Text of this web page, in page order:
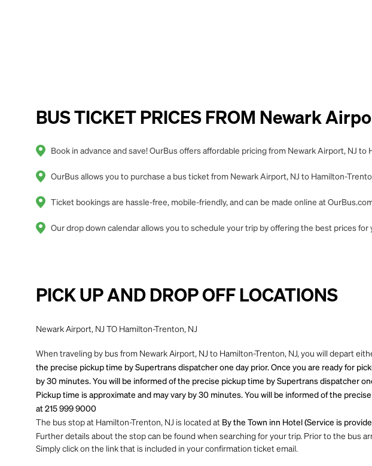
BUS TICKET PRICES FROM Newark
Book in advance and save! OurBus offers affordable pricing from Newark Airport, NJ to
OurBus allows you to purchase a bus ticket from Newark Airport, NJ to Hamilton-
Ticket bookings are hassle-free, mobile-friendly, and can be made online at
Our drop down calendar allows you to schedule your trip by offering the best prices
PICK UP AND DROP OFF LOCATIONS
Newark Airport, NJ TO Hamilton-Trenton, NJ
When traveling by bus from Newark Airport, NJ to Hamilton-Trenton, NJ, you will depart
the precise pickup time by Supertrans dispatcher one day prior. Once you are ready for
by 30 minutes. You will be informed of the precise pickup time by Supertrans dispatcher
Pickup time is approximate and may vary by 30 minutes. You will be informed of the
at 215 999 9000
The bus stop at Hamilton-Trenton, NJ is located at By the Town inn Hotel (Service is
Further details about the stop can be found when searching for your trip. Prior to the bus
Simply click on the link that is included in your confirmation ticket email.